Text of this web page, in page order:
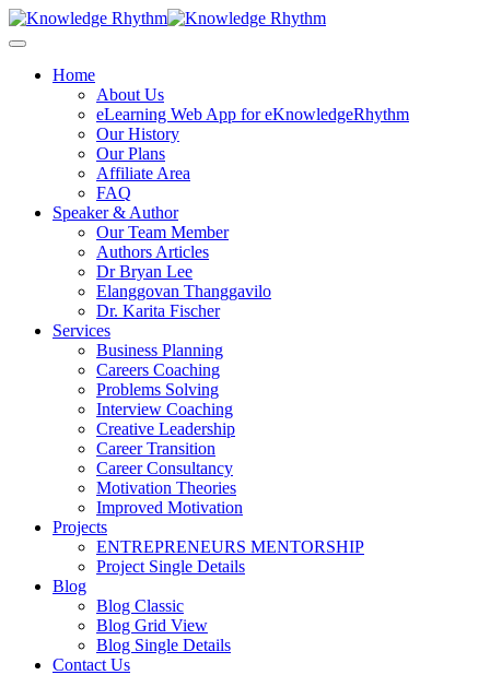
Skip
to
Home
About Us
eLearning Web App for eKnowledgeRhythm
Our History
Our Plans
Affiliate Area
FAQ
Speaker & Author
Our Team Member
Authors Articles
Dr Bryan Lee
Elanggovan Thanggavilo
Dr. Karita Fischer
Services
Business Planning
Careers Coaching
Problems Solving
Interview Coaching
Creative Leadership
Career Transition
Career Consultancy
Motivation Theories
Improved Motivation
Projects
ENTREPRENEURS MENTORSHIP
Project Single Details
Blog
Blog Classic
Blog Grid View
Blog Single Details
Contact Us